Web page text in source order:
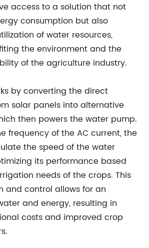
access to a solution that not
consumption but also
of water resources,
the environment and the
of the agriculture industry.
by converting the direct
solar panels into alternative
then powers the water pump.
frequency of the AC current, the
the speed of the water
its performance based
needs of the crops. This
and control allows for an
and energy, resulting in
costs and improved crop